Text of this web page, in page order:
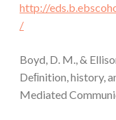
http://
/
Boyd, D. M., &
Deﬁnition, history,
Mediated